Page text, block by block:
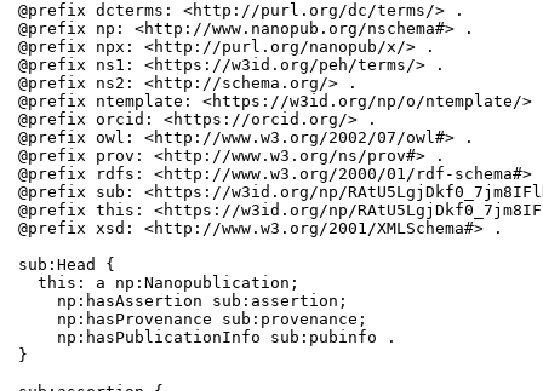
@prefix dcterms: <http://purl.org/dc/terms/> .
@prefix np: <http://www.nanopub.org/nschema#> .
@prefix npx: <http://purl.org/nanopub/x/> .
@prefix ns1: <https://w3id.org/peh/terms/> .
@prefix ns2: <http://schema.org/> .
@prefix ntemplate: <https://w3id.org/np/o/ntemplate/>
@prefix orcid: <https://orcid.org/> .
@prefix owl: <http://www.w3.org/2002/07/owl#> .
@prefix prov: <http://www.w3.org/ns/prov#> .
@prefix rdfs: <http://www.w3.org/2000/01/rdf-schema#>
@prefix sub: <https://w3id.org/np/
@prefix this: <https://w3id.org/np/
@prefix xsd: <http://www.w3.org/2001/XMLSchema#> .
sub:Head {
  this: a np:Nanopublication;
    np:hasAssertion sub:assertion;
    np:hasProvenance sub:provenance;
    np:hasPublicationInfo sub:pubinfo .
}